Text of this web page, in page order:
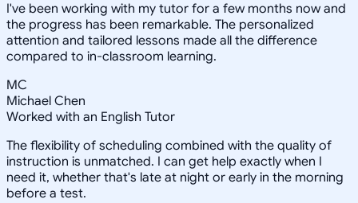
I've been working with my tutor for a few months now and
the progress has been remarkable. The personalized
attention and tailored lessons made all the difference
compared to in-classroom learning.
MC
Michael Chen
Worked with an English Tutor
The flexibility of scheduling combined with the quality of
instruction is unmatched. I can get help exactly when I
need it, whether that's late at night or early in the morning
before a test.